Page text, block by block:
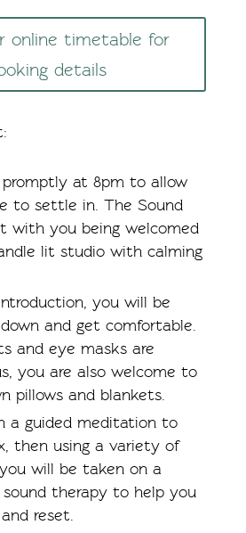
online timetable for
details
promptly at 8pm to allow
to settle in. The Sound
with you being welcomed
lit studio with calming
you will be
and get comfortable.
and eye masks are
you are also welcome to
pillows and blankets.
a guided meditation to
then using a variety of
will be taken on a
sound therapy to help you
reset.